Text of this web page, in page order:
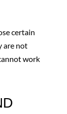
certain
are not
work